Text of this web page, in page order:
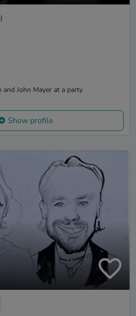
and John Mayer at a party
Show profile